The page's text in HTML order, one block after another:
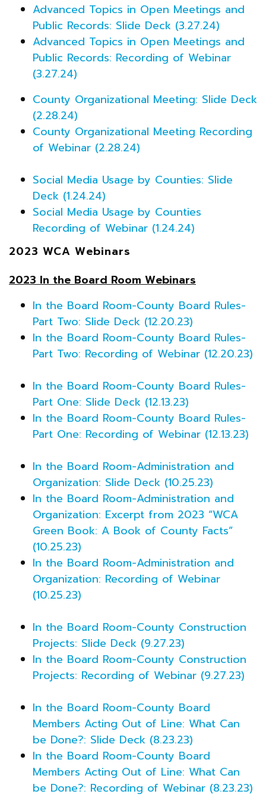
Advanced Topics in Open Meetings and
Public Records: Slide Deck (3.27.24)
Advanced Topics in Open Meetings and
Public Records: Recording of Webinar
(3.27.24)
County Organizational Meeting: Slide Deck
(2.28.24)
County Organizational Meeting Recording
of Webinar (2.28.24)
Social Media Usage by Counties: Slide
Deck (1.24.24)
Social Media Usage by Counties
Recording of Webinar (1.24.24)
2023 WCA Webinars
2023 In the Board Room Webinars
In the Board Room-County Board Rules-
Part Two: Slide Deck (12.20.23)
In the Board Room-County Board Rules-
Part Two: Recording of Webinar (12.20.23)
In the Board Room-County Board Rules-
Part One: Slide Deck (12.13.23)
In the Board Room-County Board Rules-
Part One: Recording of Webinar (12.13.23)
In the Board Room-Administration and
Organization: Slide Deck (10.25.23)
In the Board Room-Administration and
Organization: Excerpt from 2023 “WCA
Green Book: A Book of County Facts”
(10.25.23)
In the Board Room-Administration and
Organization: Recording of Webinar
(10.25.23)
In the Board Room-County Construction
Projects: Slide Deck (9.27.23)
In the Board Room-County Construction
Projects: Recording of Webinar (9.27.23)
In the Board Room-County Board
Members Acting Out of Line: What Can
be Done?: Slide Deck (8.23.23)
In the Board Room-County Board
Members Acting Out of Line: What Can
be Done?: Recording of Webinar (8.23.23)